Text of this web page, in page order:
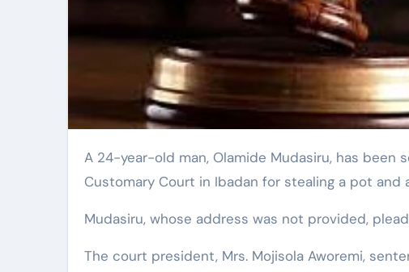
A 24-year-old man, Olamide Mudasiru, has been sentenced to two weeks imprisonment by a Grade A
Customary Court in Ibadan for stealing a pot
Mudasiru, whose address was not provided,
The court president, Mrs. Mojisola Aworemi,